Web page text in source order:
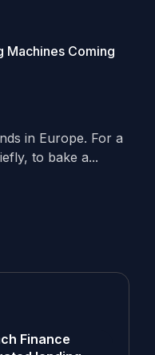
Machines Coming
in Europe. For a
to bake a...
Finance